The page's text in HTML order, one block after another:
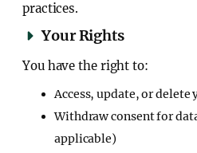
practices.
Your Rights
You have the right to:
Access, update, or delete
Withdraw consent for
applicable)